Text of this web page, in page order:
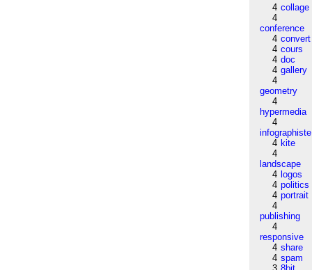
4 collage
4
conference
4 convert
4 cours
4 doc
4 gallery
4
geometry
4
hypermedia
4
infographiste
4 kite
4
landscape
4 logos
4 politics
4 portrait
4
publishing
4
responsive
4 share
4 spam